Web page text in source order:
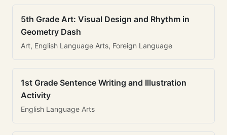
5th Grade Art: Visual Design and Rhythm in
Geometry Dash
Art, English Language Arts, Foreign Language
1st Grade Sentence Writing and Illustration
Activity
English Language Arts